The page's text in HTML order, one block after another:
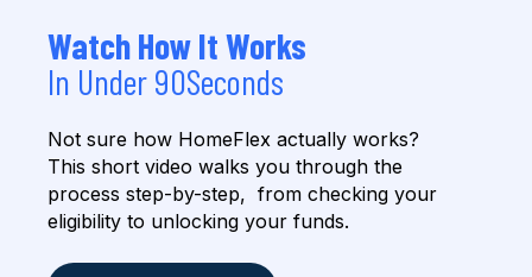
Watch How It Works
In Under 90Seconds
Not sure how HomeFlex actually works?
This short video walks you through the
process step-by-step, from checking your
eligibility to unlocking your funds.